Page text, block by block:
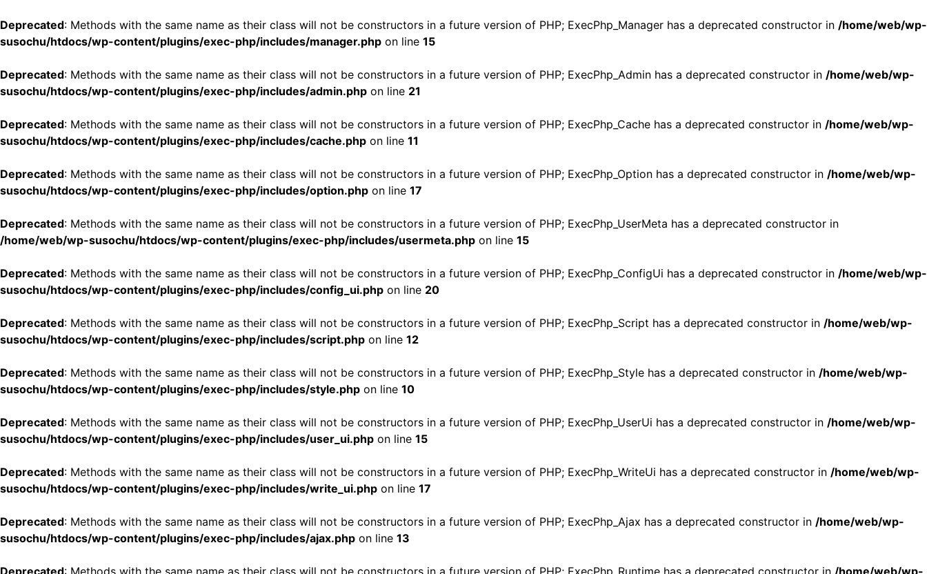
Deprecated: Methods with the same name as their class will not be constructors in a future version of PHP; ExecPhp_Manager has a deprecated constructor in /home/web/wp-
susochu/htdocs/wp-content/plugins/exec-php/includes/manager.php on line 15
Deprecated: Methods with the same name as their class will not be constructors in a future version of PHP; ExecPhp_Admin has a deprecated constructor in /home/web/wp-
susochu/htdocs/wp-content/plugins/exec-php/includes/admin.php on line 21
Deprecated: Methods with the same name as their class will not be constructors in a future version of PHP; ExecPhp_Cache has a deprecated constructor in /home/web/wp-
susochu/htdocs/wp-content/plugins/exec-php/includes/cache.php on line 11
Deprecated: Methods with the same name as their class will not be constructors in a future version of PHP; ExecPhp_Option has a deprecated constructor in /home/web/wp-
susochu/htdocs/wp-content/plugins/exec-php/includes/option.php on line 17
Deprecated: Methods with the same name as their class will not be constructors in a future version of PHP; ExecPhp_UserMeta has a deprecated constructor in
/home/web/wp-susochu/htdocs/wp-content/plugins/exec-php/includes/usermeta.php on line 15
Deprecated: Methods with the same name as their class will not be constructors in a future version of PHP; ExecPhp_ConfigUi has a deprecated constructor in /home/web/wp-
susochu/htdocs/wp-content/plugins/exec-php/includes/config_ui.php on line 20
Deprecated: Methods with the same name as their class will not be constructors in a future version of PHP; ExecPhp_Script has a deprecated constructor in /home/web/wp-
susochu/htdocs/wp-content/plugins/exec-php/includes/script.php on line 12
Deprecated: Methods with the same name as their class will not be constructors in a future version of PHP; ExecPhp_Style has a deprecated constructor in /home/web/wp-
susochu/htdocs/wp-content/plugins/exec-php/includes/style.php on line 10
Deprecated: Methods with the same name as their class will not be constructors in a future version of PHP; ExecPhp_UserUi has a deprecated constructor in /home/web/wp-
susochu/htdocs/wp-content/plugins/exec-php/includes/user_ui.php on line 15
Deprecated: Methods with the same name as their class will not be constructors in a future version of PHP; ExecPhp_WriteUi has a deprecated constructor in /home/web/wp-
susochu/htdocs/wp-content/plugins/exec-php/includes/write_ui.php on line 17
Deprecated: Methods with the same name as their class will not be constructors in a future version of PHP; ExecPhp_Ajax has a deprecated constructor in /home/web/wp-
susochu/htdocs/wp-content/plugins/exec-php/includes/ajax.php on line 13
Deprecated: Methods with the same name as their class will not be constructors in a future version of PHP; ExecPhp_Runtime has a deprecated constructor in /home/web/wp-
Skip
content